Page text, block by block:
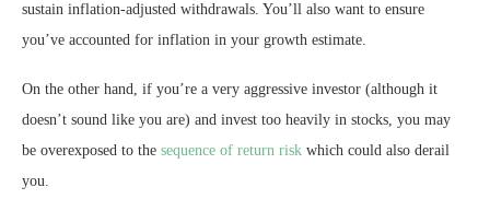
sustain inflation-adjusted withdrawals. You’ll also want to ensure
you’ve accounted for inflation in your growth estimate.
On the other hand, if you’re a very aggressive investor (although it
doesn’t sound like you are) and invest too heavily in stocks, you may
be overexposed to the sequence of return risk which could also derail
you.